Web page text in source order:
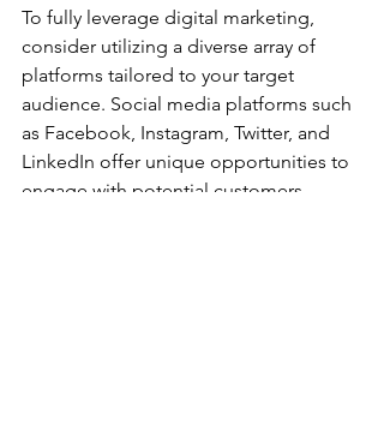
To fully leverage digital marketing,
consider utilizing a diverse array of
platforms tailored to your target
audience. Social media platforms such
as Facebook, Instagram, Twitter, and
LinkedIn offer unique opportunities to
engage with potential customers,